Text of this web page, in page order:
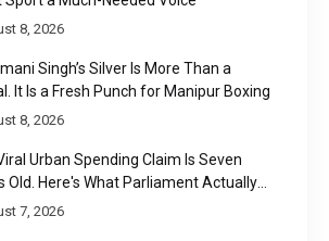
8, 2026
Singh’s Silver Is More Than a
It Is a Fresh Punch for Manipur Boxing
8, 2026
Urban Spending Claim Is Seven
Old. Here's What Parliament Actually
7, 2026